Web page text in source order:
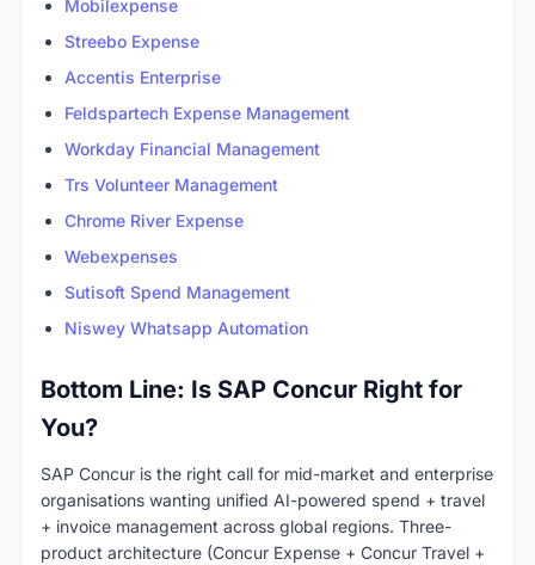
Mobilexpense
Streebo Expense
Accentis Enterprise
Feldspartech Expense Management
Workday Financial Management
Trs Volunteer Management
Chrome River Expense
Webexpenses
Sutisoft Spend Management
Niswey Whatsapp Automation
Bottom Line: Is SAP Concur Right for
You?
SAP Concur is the right call for mid-market and enterprise
organisations wanting unified AI-powered spend + travel
+ invoice management across global regions. Three-
product architecture (Concur Expense + Concur Travel +